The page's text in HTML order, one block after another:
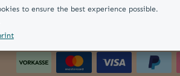
to ensure the best experience possible.